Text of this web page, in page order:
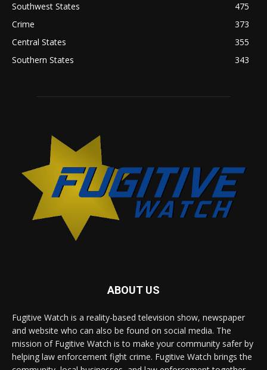
Southwest States
475
Crime
373
Central States
355
Southern States
343
ABOUT US
Fugitive Watch is a reality-based television show, newspaper
and website who can also be found on social media. The
mission of Fugitive Watch is to make your community safer by
helping law enforcement fight crime. Fugitive Watch brings the